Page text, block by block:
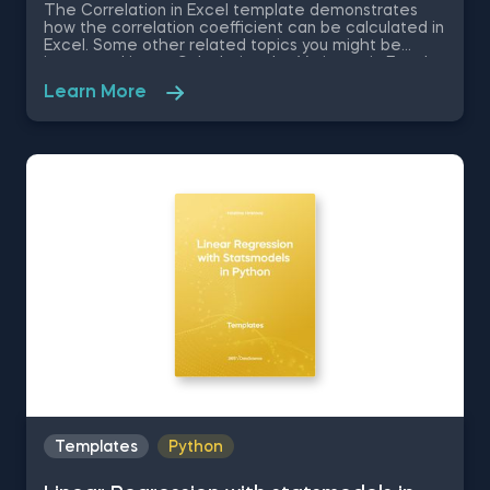
The Correlation in Excel template demonstrates
how the correlation coefficient can be calculated in
Excel. Some other related topics you might be
in Excel, Covariance in Excel. You can now download
Learn More
Templates Python